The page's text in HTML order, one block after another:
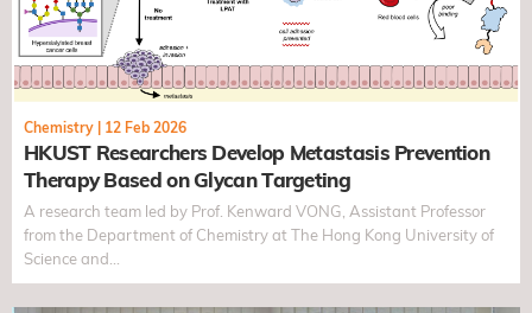
Chemistry 12 Feb 2026
HKUST Researchers Develop Metastasis Prevention
Therapy Based on Glycan Targeting
A research team led by Prof. Kenward VONG, Assistant Professor
from the Department of Chemistry at The Hong Kong University of
Science and…